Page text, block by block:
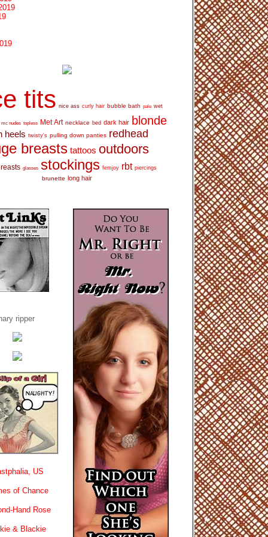
tits nice ass curly hair bubble bath pale wet
mc nudes topless Met Art necklace bed dark hair blonde
heels twisty's pulling down panties redhead
breasts tattoos outdoors
glasses stockings femjoy rbt piercings
brunette long hair
ripper
US
of Chance
Hand Rose
& Blackie